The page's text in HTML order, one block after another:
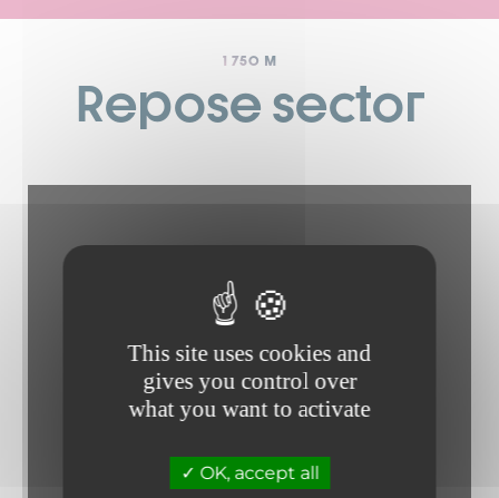
This site uses cookies and
gives you control over
what you want to activate
OK, accept all
1 750 M
Repose sector